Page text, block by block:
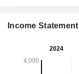
Income